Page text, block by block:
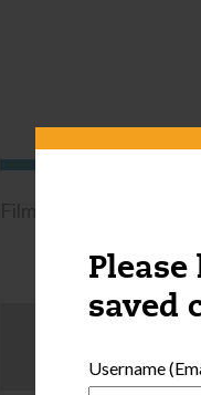
saved
Username